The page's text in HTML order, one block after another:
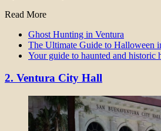
Read More
Ghost Hunting in Ventura
The Ultimate Guide to Halloween
Your guide to haunted and historic
2. Ventura City Hall